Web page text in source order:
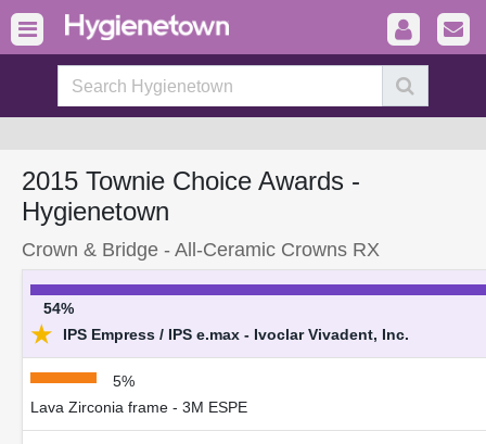
2015 Townie Choice Awards -
Hygienetown
Crown & Bridge - All-Ceramic Crowns RX
54%
★ IPS Empress / IPS e.max - Ivoclar Vivadent, Inc.
5%
Lava Zirconia frame - 3M ESPE